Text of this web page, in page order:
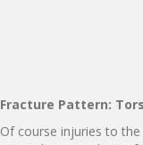
Fracture Pattern: Tors
Of course injuries to